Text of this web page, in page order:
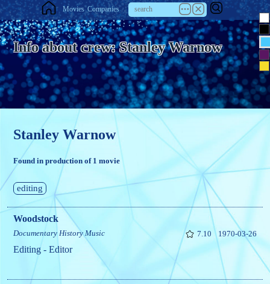
Movies Companies
Info about crew: Stanley Warnow
Stanley Warnow
Found in production of 1 movie
editing
Woodstock
Documentary History Music 7.10 1970-03-26
Editing - Editor